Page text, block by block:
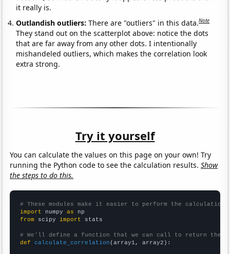
it really is.
Outlandish outliers:There are "outliers" in this data.Note
They stand out on the scatterplot above: notice the dots
that are far away from any other dots. I intentionally
mishandeled outliers, which makes the correlation look
extra strong.
Try it yourself
You can calculate the values on this page on your own! Try
running the Python code to see the calculation results.Show
the steps to do this.
# These modules make it easier to perform the calculation
import numpy as
from scipy import stats
# We'll define a function that we can call to return the
def
calculate_correlation (array1, array2):